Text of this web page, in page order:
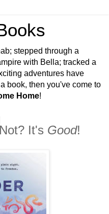
stepped through a
with Bella; tracked a
adventures have
book, then you've come to
Home!
It's Good!